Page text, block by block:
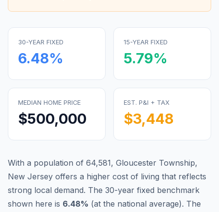
30-YEAR FIXED
6.48%
15-YEAR FIXED
5.79%
MEDIAN HOME PRICE
$500,000
EST. P&I + TAX
$3,448
With a population of 64,581, Gloucester Township,
New Jersey offers a higher cost of living that reflects
strong local demand. The 30-year fixed benchmark
shown here is 6.48% (at the national average). The